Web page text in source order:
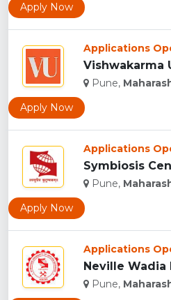
Apply Now
Applications
Vishwakarma
Pune,
Apply Now
Applications
Pune,
Apply Now
Applications
Pune,